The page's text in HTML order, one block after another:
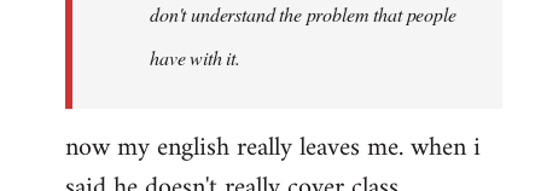
don't understand the problem that people
have with it.
now my english really leaves me. when i